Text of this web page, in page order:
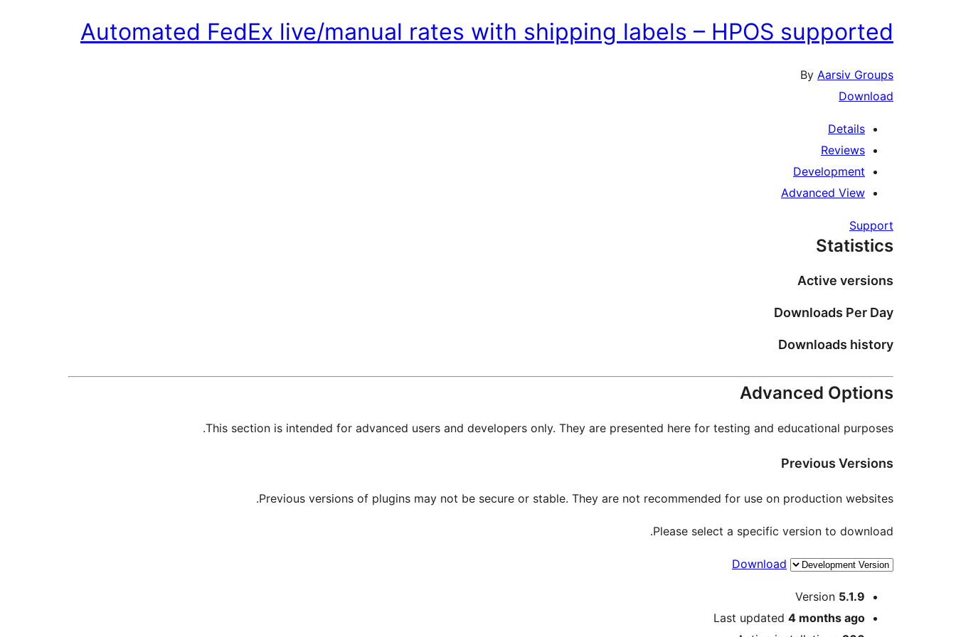
Automated FedEx live/manual rates with shipping labels – HPOS supported
By Aarsiv Groups
Download
Details
Reviews
Development
Advanced View
Support
Statistics
Active versions
Downloads Per Day
Downloads history
Advanced Options
This section is intended for advanced users and developers only. They are presented here for testing and educational purposes.
Previous Versions
Previous versions of plugins may not be secure or stable. They are not recommended for use on production websites.
Please select a specific version to download.
Download
Meta
Version 5.1.9
Last updated 4 months ago